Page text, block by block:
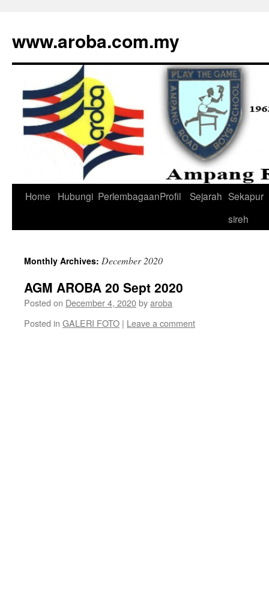
www.aroba.com.my
Skip
Home Hubungi PerlembagaanProfil Sejarah Sekapur
sireh
Monthly Archives: December 2020
AGM AROBA 20 Sept 2020
Posted on December 4, 2020byaroba
Posted in GALERI FOTO | Leave a comment